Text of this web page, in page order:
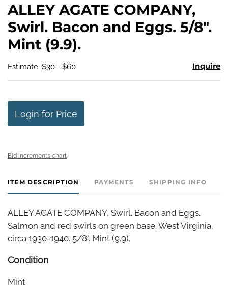
ALLEY AGATE COMPANY,
Swirl. Bacon and Eggs. 5/8".
Mint (9.9).
Estimate: $30 - $60 Inquire
Login for Price
Bid increments chart
ITEM DESCRIPTION PAYMENTS SHIPPING INFO
ALLEY AGATE COMPANY, Swirl. Bacon and Eggs.
Salmon and red swirls on green base. West Virginia,
circa 1930-1940. 5/8". Mint (9.9).
Condition
Mint